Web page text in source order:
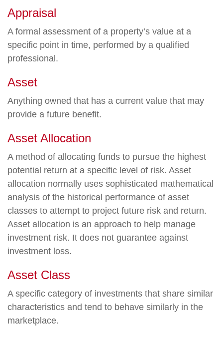
Appraisal
A formal assessment of a property’s value at a
specific point in time, performed by a qualified
professional.
Asset
Anything owned that has a current value that may
provide a future benefit.
Asset Allocation
A method of allocating funds to pursue the highest
potential return at a specific level of risk. Asset
allocation normally uses sophisticated mathematical
analysis of the historical performance of asset
classes to attempt to project future risk and return.
Asset allocation is an approach to help manage
investment risk. It does not guarantee against
investment loss.
Asset Class
A specific category of investments that share similar
characteristics and tend to behave similarly in the
marketplace.